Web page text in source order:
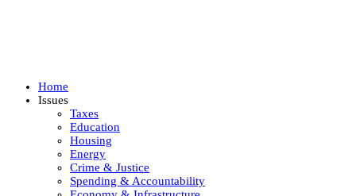
Home
Issues
Taxes
Education
Housing
Energy
Crime & Justice
Spending & Accountability